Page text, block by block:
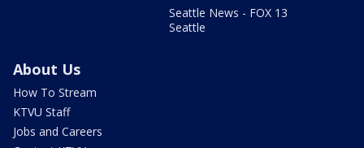
Seattle News - FOX 13
Seattle
About Us
How To Stream
KTVU Staff
Jobs and Careers